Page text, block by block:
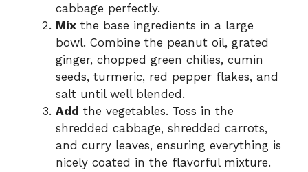
e
o
cabbage perfectly.
Mix the base ingredients in a large
bowl. Combine the peanut oil, grated
ginger, chopped green chilies, cumin
seeds, turmeric, red pepper flakes, and
salt until well blended.
Add the vegetables. Toss in the
shredded cabbage, shredded carrots,
and curry leaves, ensuring everything is
nicely coated in the flavorful mixture.